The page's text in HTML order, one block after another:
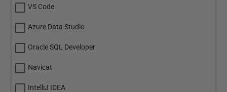
VS Code
Azure Data Studio
Oracle SQL Developer
Navicat
IntelliJ IDEA